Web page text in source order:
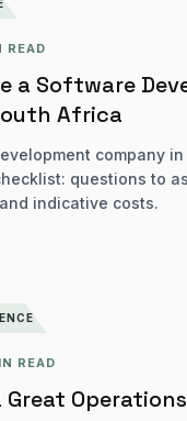
READ
a Software
Africa
company
questions to
indicative costs.
READ
Great Operations